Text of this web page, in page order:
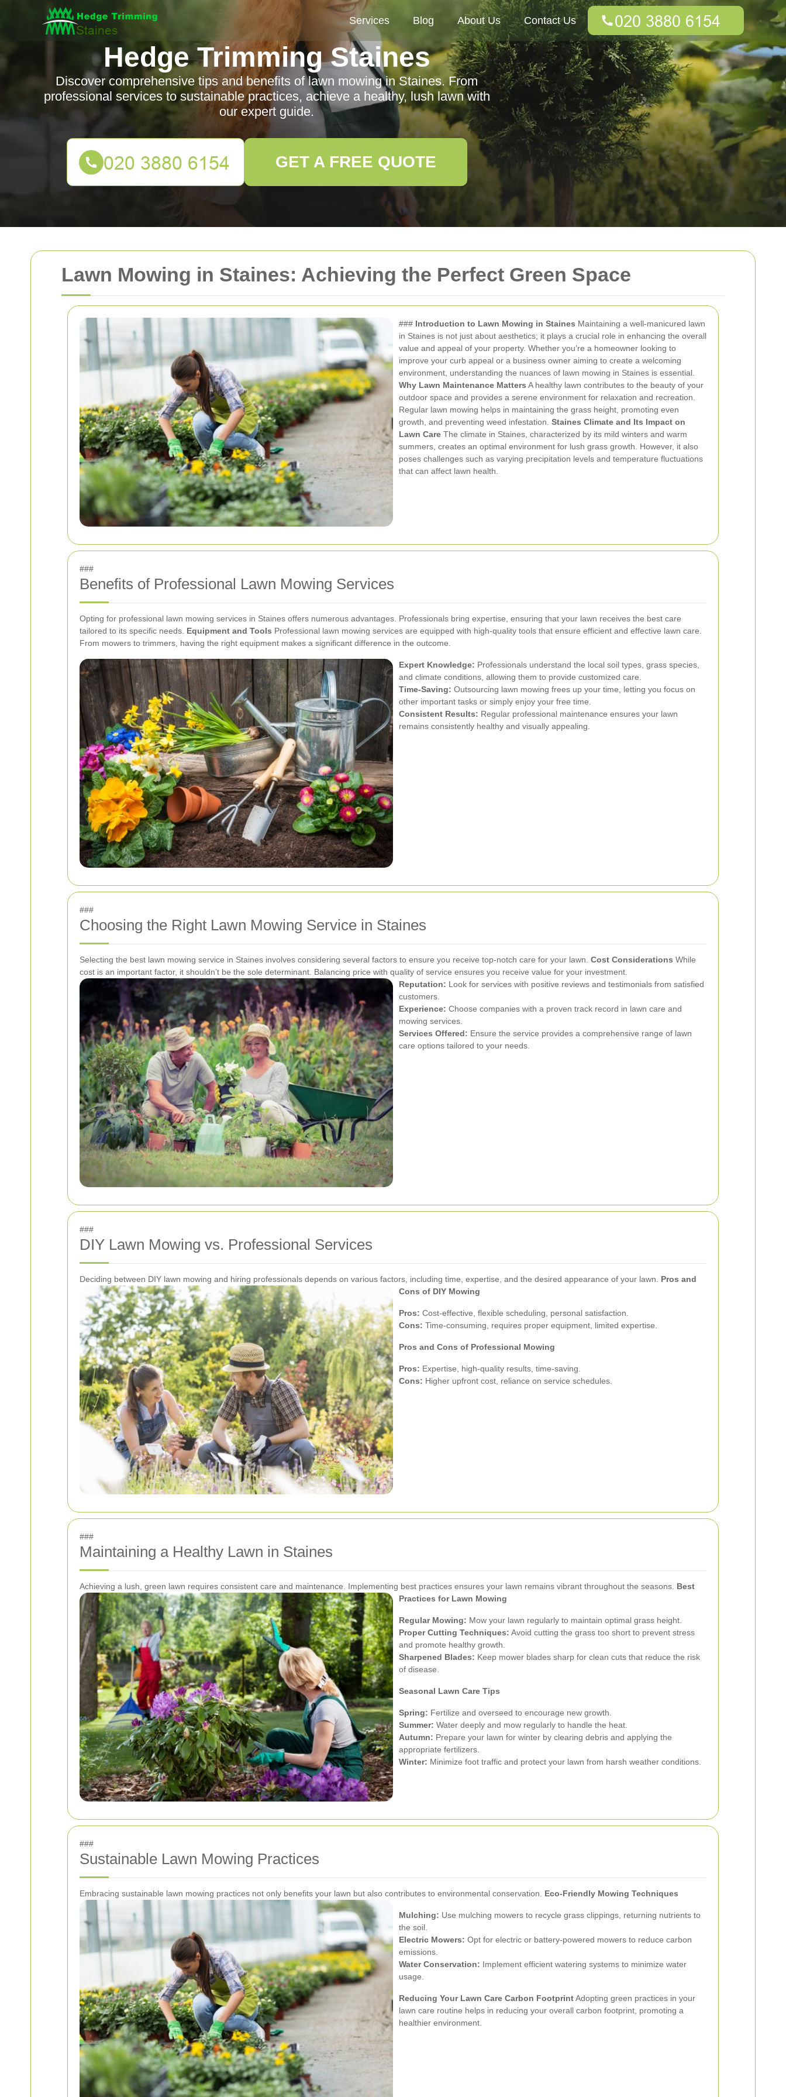
Lawn Mowing in Staines: Achieving the Perfect Green Space
### Introduction to Lawn Mowing in Staines Maintaining a well-manicured lawn
in Staines is not just about aesthetics; it plays a crucial role in enhancing the overall
value and appeal of your property. Whether you’re a homeowner looking to
improve your curb appeal or a business owner aiming to create a welcoming
environment, understanding the nuances of lawn mowing in Staines is essential.
Why Lawn Maintenance Matters A healthy lawn contributes to the beauty of your
outdoor space and provides a serene environment for relaxation and recreation.
Regular lawn mowing helps in maintaining the grass height, promoting even
growth, and preventing weed infestation. Staines Climate and Its Impact on
Lawn Care The climate in Staines, characterized by its mild winters and warm
summers, creates an optimal environment for lush grass growth. However, it also
poses challenges such as varying precipitation levels and temperature fluctuations
that can affect lawn health.
###
Benefits of Professional Lawn Mowing Services
Opting for professional lawn mowing services in Staines offers numerous advantages. Professionals bring expertise, ensuring that your lawn receives the best care
tailored to its specific needs. Equipment and Tools Professional lawn mowing services are equipped with high-quality tools that ensure efficient and effective lawn care.
From mowers to trimmers, having the right equipment makes a significant difference in the outcome.
Expert Knowledge: Professionals understand the local soil types, grass species,
and climate conditions, allowing them to provide customized care.
Time-Saving: Outsourcing lawn mowing frees up your time, letting you focus on
other important tasks or simply enjoy your free time.
Consistent Results: Regular professional maintenance ensures your lawn
remains consistently healthy and visually appealing.
###
Choosing the Right Lawn Mowing Service in Staines
Selecting the best lawn mowing service in Staines involves considering several factors to ensure you receive top-notch care for your lawn. Cost Considerations While
cost is an important factor, it shouldn’t be the sole determinant. Balancing price with quality of service ensures you receive value for your investment.
Reputation: Look for services with positive reviews and testimonials from satisfied
customers.
Experience: Choose companies with a proven track record in lawn care and
mowing services.
Services Offered: Ensure the service provides a comprehensive range of lawn
care options tailored to your needs.
###
DIY Lawn Mowing vs. Professional Services
Deciding between DIY lawn mowing and hiring professionals depends on various factors, including time, expertise, and the desired appearance of your lawn. Pros and
Cons of DIY Mowing
Pros: Cost-effective, flexible scheduling, personal satisfaction.
Cons: Time-consuming, requires proper equipment, limited expertise.
Pros and Cons of Professional Mowing
Pros: Expertise, high-quality results, time-saving.
Cons: Higher upfront cost, reliance on service schedules.
###
Maintaining a Healthy Lawn in Staines
Achieving a lush, green lawn requires consistent care and maintenance. Implementing best practices ensures your lawn remains vibrant throughout the seasons. Best
Practices for Lawn Mowing
Regular Mowing: Mow your lawn regularly to maintain optimal grass height.
Proper Cutting Techniques: Avoid cutting the grass too short to prevent stress
and promote healthy growth.
Sharpened Blades: Keep mower blades sharp for clean cuts that reduce the risk
of disease.
Seasonal Lawn Care Tips
Spring: Fertilize and overseed to encourage new growth.
Summer: Water deeply and mow regularly to handle the heat.
Autumn: Prepare your lawn for winter by clearing debris and applying the
appropriate fertilizers.
Winter: Minimize foot traffic and protect your lawn from harsh weather conditions.
###
Sustainable Lawn Mowing Practices
Embracing sustainable lawn mowing practices not only benefits your lawn but also contributes to environmental conservation. Eco-Friendly Mowing Techniques
Mulching: Use mulching mowers to recycle grass clippings, returning nutrients to
the soil.
Electric Mowers: Opt for electric or battery-powered mowers to reduce carbon
emissions.
Water Conservation: Implement efficient watering systems to minimize water
usage.
Reducing Your Lawn Care Carbon FootprintAdopting green practices in your
lawn care routine helps in reducing your overall carbon footprint, promoting a
healthier environment.
Services Blog About Us Contact Us
Hedge Trimming Staines
Discover comprehensive tips and benefits of lawn mowing in Staines. From
professional services to sustainable practices, achieve a healthy, lush lawn with
our expert guide.
GET A FREE QUOTE